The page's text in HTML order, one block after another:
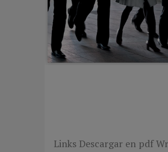
Links Descargar en pdf